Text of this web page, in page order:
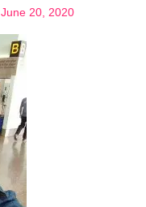
June 20, 2020